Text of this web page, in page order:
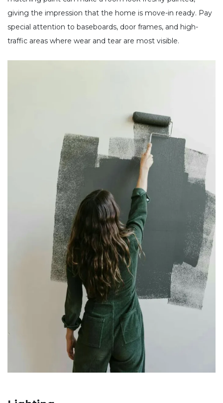
giving the impression that the home is move-in ready. Pay
special attention to baseboards, door frames, and high-
traffic areas where wear and tear are most visible.